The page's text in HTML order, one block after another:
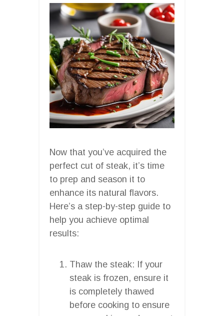
Now that you’ve acquired the
perfect cut of steak, it’s time
to prep and season it to
enhance its natural flavors.
Here’s a step-by-step guide to
help you achieve optimal
results:
Thaw the steak: If your
steak is frozen, ensure it
is completely thawed
before cooking to ensure